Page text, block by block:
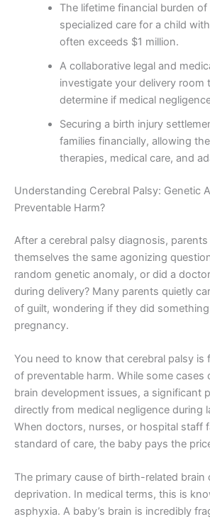
The lifetime financial burden
specialized care for a child
often exceeds $1 million.
A collaborative legal and
investigate your delivery room
determine if medical
Securing a birth injury
families financially, allowing
therapies, medical care, and
Understanding Cerebral Palsy: Genetic
Preventable Harm?
After a cerebral palsy diagnosis,
themselves the same agonizing
random genetic anomaly, or did a
during delivery? Many parents quietly
of guilt, wondering if they did
pregnancy.
You need to know that cerebral palsy is
of preventable harm. While some cases
brain development issues, a significant
directly from medical negligence during
When doctors, nurses, or hospital staff
standard of care, the baby pays the
The primary cause of birth-related brain
deprivation. In medical terms, this is
asphyxia. A baby’s brain is incredibly